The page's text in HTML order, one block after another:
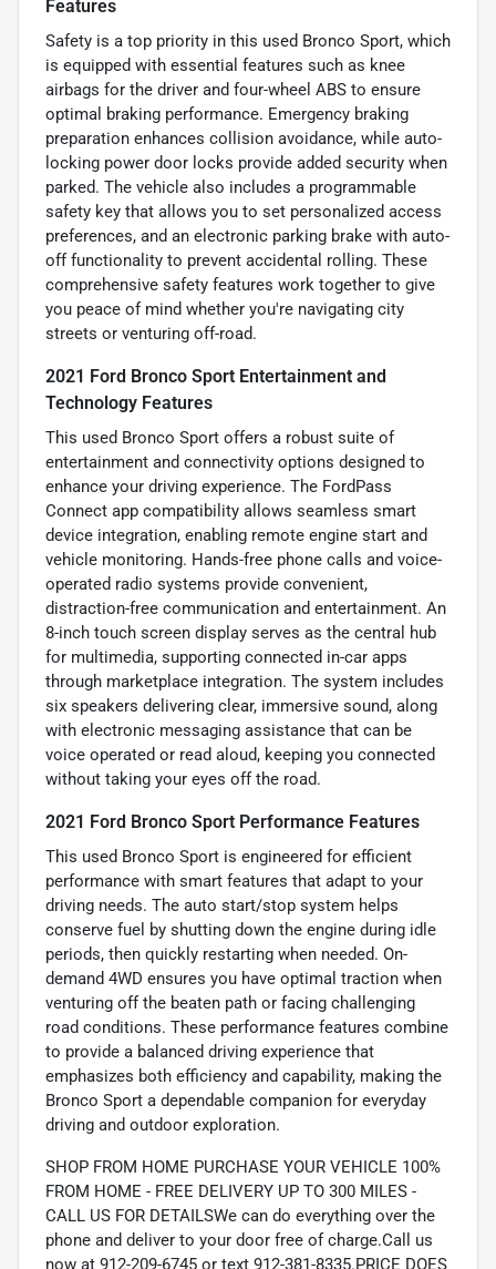
Features
Safety is a top priority in this used Bronco Sport, which
is equipped with essential features such as knee
airbags for the driver and four-wheel ABS to ensure
optimal braking performance. Emergency braking
preparation enhances collision avoidance, while auto-
locking power door locks provide added security when
parked. The vehicle also includes a programmable
safety key that allows you to set personalized access
preferences, and an electronic parking brake with auto-
off functionality to prevent accidental rolling. These
comprehensive safety features work together to give
you peace of mind whether you're navigating city
streets or venturing off-road.
2021 Ford Bronco Sport Entertainment and
Technology Features
This used Bronco Sport offers a robust suite of
entertainment and connectivity options designed to
enhance your driving experience. The FordPass
Connect app compatibility allows seamless smart
device integration, enabling remote engine start and
vehicle monitoring. Hands-free phone calls and voice-
operated radio systems provide convenient,
distraction-free communication and entertainment. An
8-inch touch screen display serves as the central hub
for multimedia, supporting connected in-car apps
through marketplace integration. The system includes
six speakers delivering clear, immersive sound, along
with electronic messaging assistance that can be
voice operated or read aloud, keeping you connected
without taking your eyes off the road.
2021 Ford Bronco Sport Performance Features
This used Bronco Sport is engineered for efficient
performance with smart features that adapt to your
driving needs. The auto start/stop system helps
conserve fuel by shutting down the engine during idle
periods, then quickly restarting when needed. On-
demand 4WD ensures you have optimal traction when
venturing off the beaten path or facing challenging
road conditions. These performance features combine
to provide a balanced driving experience that
emphasizes both efficiency and capability, making the
Bronco Sport a dependable companion for everyday
driving and outdoor exploration.
SHOP FROM HOME PURCHASE YOUR VEHICLE 100%
FROM HOME - FREE DELIVERY UP TO 300 MILES -
CALL US FOR DETAILSWe can do everything over the
phone and deliver to your door free of charge.Call us
now at 912-209-6745 or text 912-381-8335.PRICE DOES